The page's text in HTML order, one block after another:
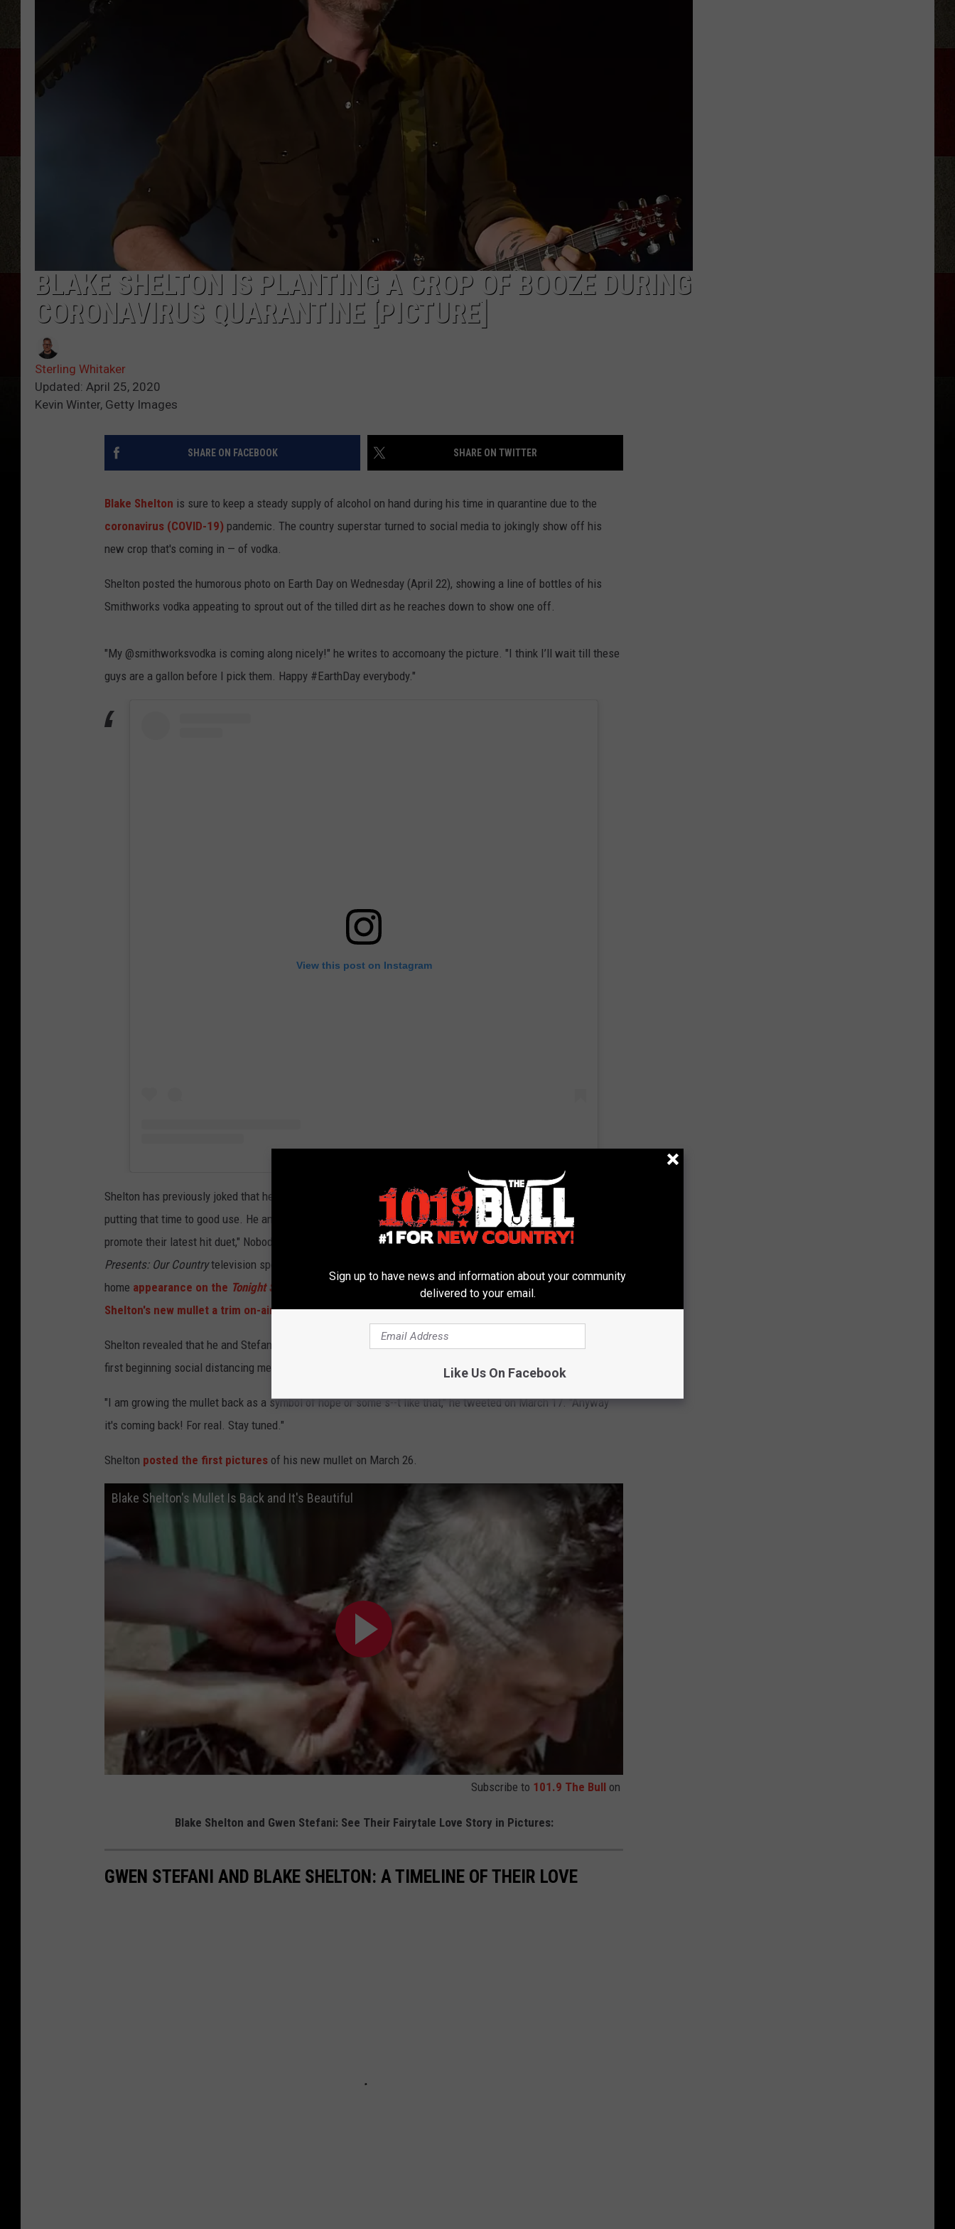
TASTE OF COUNTRY WEEKENDS
BLAKE SHELTON IS PLANTING A CROP OF BOOZE DURING
CORONAVIRUS QUARANTINE [PICTURE]
Sterling Whitaker
Updated: April 25, 2020
Kevin Winter, Getty Images
SHARE ON FACEBOOK SHARE ON TWITTER
Blake Shelton is sure to keep a steady supply of alcohol on hand during his time in quarantine due to the
coronavirus (COVID-19) pandemic. The country superstar turned to social media to jokingly show off his
new crop that's coming in — of vodka.
Shelton posted the humorous photo on Earth Day on Wednesday (April 22), showing a line of bottles of his
Smithworks vodka appeating to sprout out of the tilled dirt as he reaches down to show one off.
"My @smithworksvodka is coming along nicely!" he writes to accomoany the picture. "I think I’ll wait till these
guys are a gallon before I pick them. Happy #EarthDay everybody."
View this post on Instagram
Shelton has previously joked that he's been "drinking all day" during his time in isolation, but he's also been
putting that time to good use. He and longtime love
Gwen Stefanihave made a series of appearances to
promote their latest hit duet," Nobody But You." They
performed the songfrom home during theACM
Presents: Our Countrytelevision special on April 5, and they also sang the song during an at-
home appearance on the Tonight Show Starring Jimmy Fallon on April 13, during which Stefani
Shelton's new mullet a trim on-air.
Shelton revealed that he and Stefani had decided he should grow back his mullet
first beginning social distancing measures in response to the pandemic.
"I am growing the mullet back as a symbol of hope or some s--t like that," he tweeted on March 17. "Anyway
it's coming back! For real. Stay tuned."
Shelton posted the first pictures of his new mullet on March 26.
Blake Shelton's Mullet Is Back and It's Beautiful
Subscribe to 101.9 The Bull on
Blake Shelton and Gwen Stefani: See Their Fairytale Love Story in Pictures:
GWEN STEFANI AND BLAKE SHELTON: A TIMELINE OF THEIR LOVE
Sign up to have news and information about your community
delivered to your email.
Like Us On Facebook